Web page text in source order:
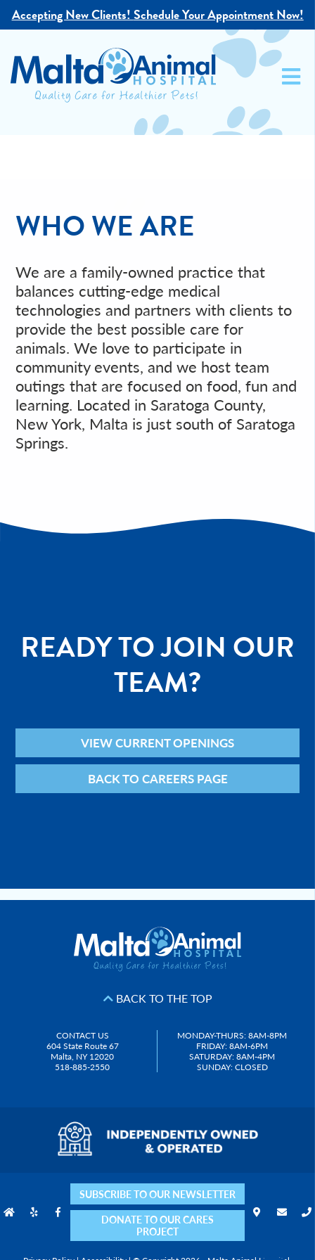
Accepting New Clients!Schedule Your Appointment Now!
WHO WE ARE
We are a family-owned practice that
balances cutting-edge medical
technologies and partners with clients to
provide the best possible care for
animals. We love to participate in
community events, and we host team
outings that are focused on food, fun and
learning. Located in Saratoga County,
New York, Malta is just south of Saratoga
Springs.
READY TO JOIN OUR
TEAM?
VIEW CURRENT OPENINGS
BACK TO CAREERS PAGE
BACK TO THE TOP
CONTACT US
604 State Route 67
Malta, NY 12020
518-885-2550
MONDAY-THURS: 8AM-8PM
FRIDAY: 8AM-6PM
SATURDAY: 8AM-4PM
SUNDAY: CLOSED
SUBSCRIBE TO OUR NEWSLETTER
DONATE TO OUR CARES
PROJECT